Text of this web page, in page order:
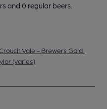
and 0 regular beers.
Vale - Brewers Gold
(varies)